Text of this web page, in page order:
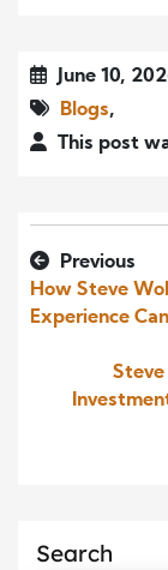
June 10,
Blogs,
This post
Previous
How Steve
Experience
Steve
Search